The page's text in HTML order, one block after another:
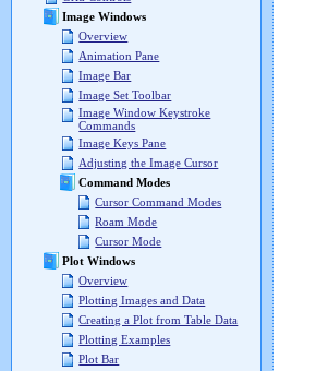
Image Windows
Overview
Animation Pane
Image Bar
Image Set Toolbar
Image Window Keystroke
Commands
Image Keys Pane
Adjusting the Image Cursor
Command Modes
Cursor Command Modes
Roam Mode
Cursor Mode
Plot Windows
Overview
Plotting Images and Data
Creating a Plot from Table Data
Plotting Examples
Plot Bar